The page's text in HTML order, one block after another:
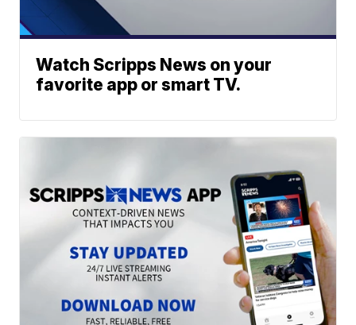
Watch Scripps News on your
favorite app or smart TV.